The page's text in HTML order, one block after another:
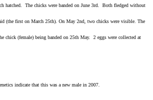
hatched. The chicks were banded on June 3rd. Both fledged without
(the first on March 25th). On May 2nd, two chicks were visible. The
(female) being banded on 25th May. 2 eggs were collected at
indicate that this was a new male in 2007.